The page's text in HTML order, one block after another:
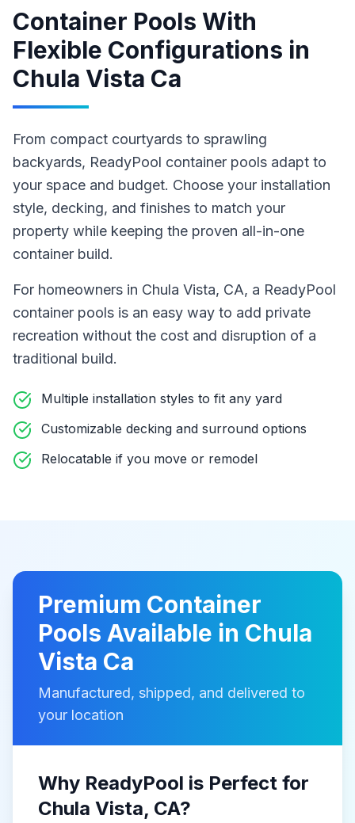
Container Pools With
Flexible Configurations in
Chula Vista Ca
From compact courtyards to sprawling
backyards, ReadyPool container pools adapt to
your space and budget. Choose your installation
style, decking, and finishes to match your
property while keeping the proven all-in-one
container build.
For homeowners in Chula Vista, CA, a ReadyPool
container pools is an easy way to add private
recreation without the cost and disruption of a
traditional build.
Multiple installation styles to fit any yard
Customizable decking and surround options
Relocatable if you move or remodel
Premium Container
Pools Available in Chula
Vista Ca
Manufactured, shipped, and delivered to
your location
Why ReadyPool is Perfect for
Chula Vista, CA?